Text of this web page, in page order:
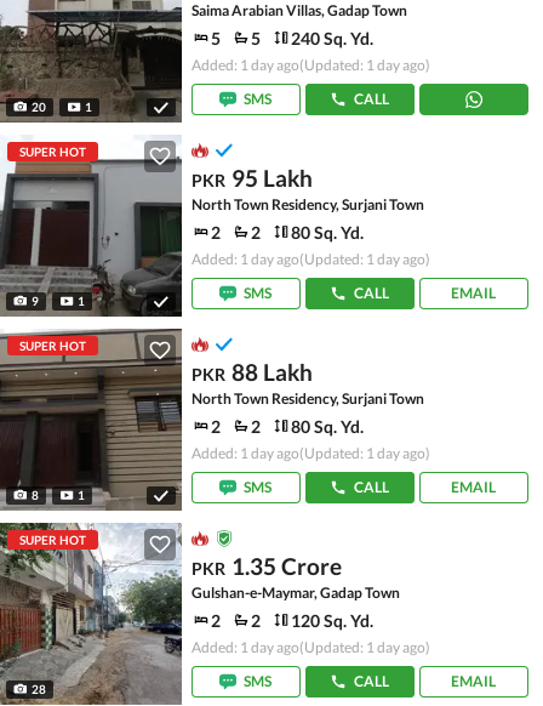
20 1
Saima Arabian Villas, Gadap Town
5 5 240 Sq. Yd.
Added: 1 day ago(Updated: 1 day ago)
SMS
CALL
SUPER HOT
9 1
PKR 95 Lakh
North Town Residency, Surjani Town
2 2 80 Sq. Yd.
Added: 1 day ago(Updated: 1 day ago)
SMS
CALL EMAIL
SUPER HOT
8 1
PKR 88 Lakh
North Town Residency, Surjani Town
2 2 80 Sq. Yd.
Added: 1 day ago(Updated: 1 day ago)
SMS
CALL EMAIL
SUPER HOT
28
PKR 1.35 Crore
Gulshan-e-Maymar, Gadap Town
2 2 120 Sq. Yd.
Added: 1 day ago(Updated: 1 day ago)
SMS
CALL EMAIL